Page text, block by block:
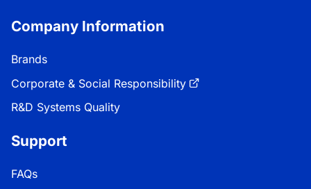
Company Information
Brands
Corporate & Social Responsibility
R&D Systems Quality
Support
FAQs